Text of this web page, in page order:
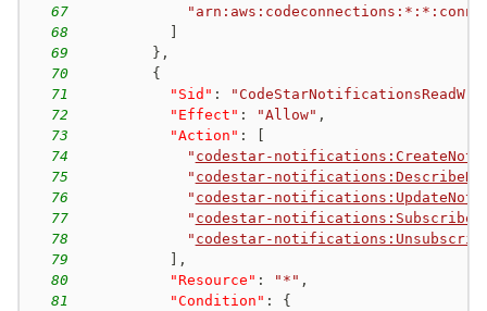
67
68
69
} ,
70
{
71
"Sid" :
72
"Effect" : "Allow" ,
73
"Action" :
74
" codestar-
75
" codestar-
76
" codestar-
77
" codestar-notifications:Subscribe
78
" codestar-
79
,
80
"Resource" : "*" ,
81
"Condition" :
{